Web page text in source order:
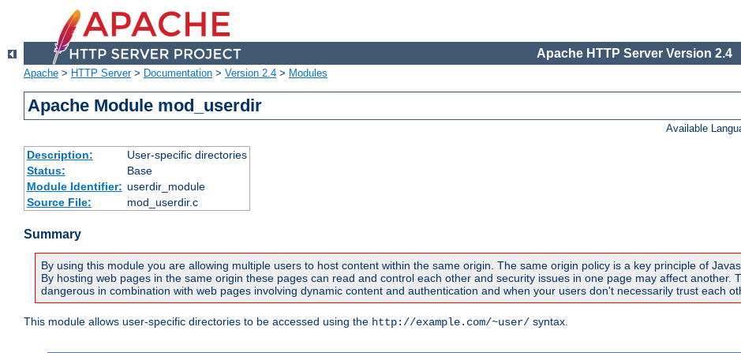
Apache HTTP Server Version 2.4
Apache > HTTP Server> Documentation > Version 2.4 > Modules
Apache Module mod_userdir
Available
Description:
User-specific directories
Status:
Base
Module Identifier: userdir_module
Source File:
mod_userdir.c
Summary
By using this module you are allowing multiple users to host content within the same origin. The same origin policy is a key principle of
By hosting web pages in the same origin these pages can read and control each other and security issues in one page may affect another.
dangerous in combination with web pages involving dynamic content and authentication and when your users don't necessarily trust each
This module allows user-specific directories to be accessed using the http://example.com/~user/ syntax.